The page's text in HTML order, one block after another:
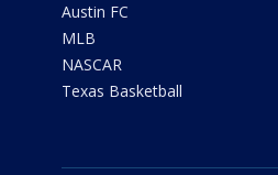
Austin FC
MLB
NASCAR
Texas Basketball